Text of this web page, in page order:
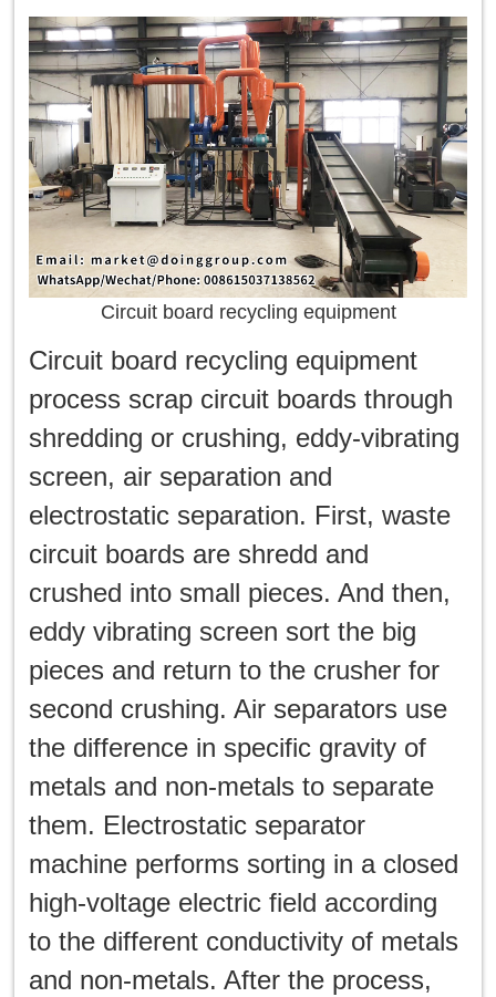
Circuit board recycling equipment
Circuit board recycling equipment
process scrap circuit boards through
shredding or crushing, eddy-vibrating
screen, air separation and
electrostatic separation. First, waste
circuit boards are shredd and
crushed into small pieces. And then,
eddy vibrating screen sort the big
pieces and return to the crusher for
second crushing. Air separators use
the difference in specific gravity of
metals and non-metals to separate
them. Electrostatic separator
machine performs sorting in a closed
high-voltage electric field according
to the different conductivity of metals
and non-metals. After the process,